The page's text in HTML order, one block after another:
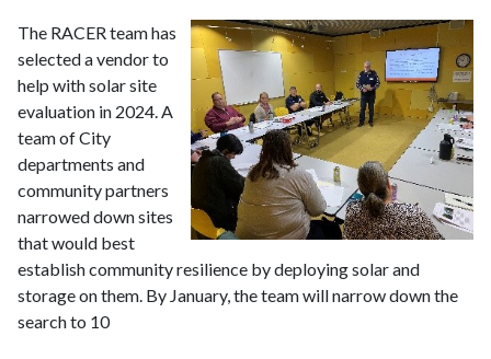
The RACER team has
selected a vendor to
help with solar site
evaluation in 2024. A
team of City
departments and
community partners
narrowed down sites
that would best
establish community resilience by deploying solar and
storage on them. By January, the team will narrow down the
search to 10